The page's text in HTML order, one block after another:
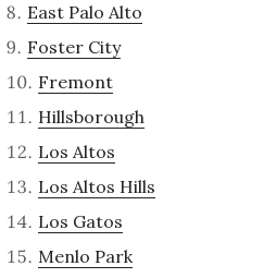
East Palo Alto
Foster City
Fremont
Hillsborough
Los Altos
Los Altos Hills
Los Gatos
Menlo Park